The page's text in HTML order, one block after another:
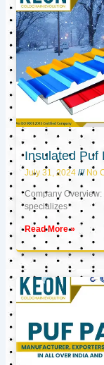
Insulated Puf
July 31, 2024 No
Company Overview:
specializes
Read More »